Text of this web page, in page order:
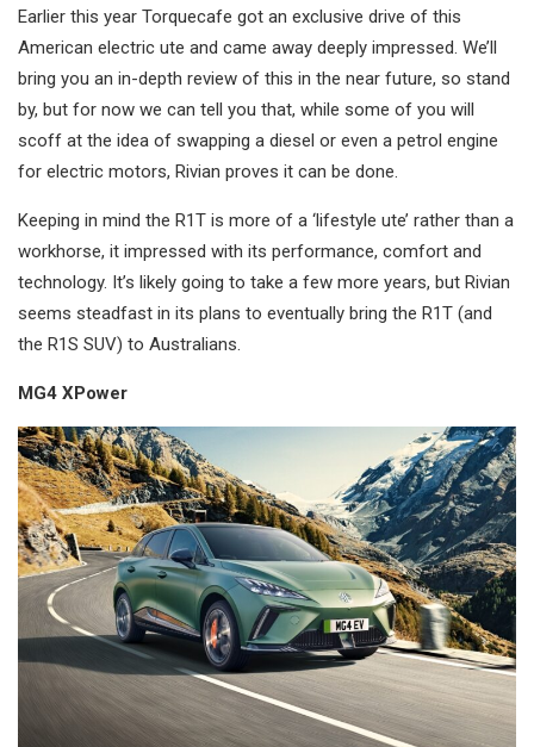
Earlier this year Torquecafe got an exclusive drive of this
American electric ute and came away deeply impressed. We’ll
bring you an in-depth review of this in the near future, so stand
by, but for now we can tell you that, while some of you will
scoff at the idea of swapping a diesel or even a petrol engine
for electric motors, Rivian proves it can be done.
Keeping in mind the R1T is more of a ‘lifestyle ute’ rather than a
workhorse, it impressed with its performance, comfort and
technology. It’s likely going to take a few more years, but Rivian
seems steadfast in its plans to eventually bring the R1T (and
the R1S SUV) to Australians.
MG4 XPower